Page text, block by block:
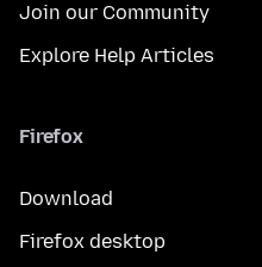
Join our Community
Explore Help Articles
Firefox
Download
Firefox desktop